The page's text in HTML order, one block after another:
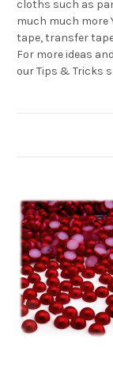
cloths such as
much much more
tape, transfer
For more ideas
our Tips & Tricks